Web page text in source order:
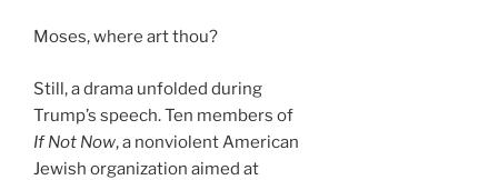
Moses, where art thou?
Still, a drama unfolded during
Trump’s speech. Ten members of
If Not Now, a nonviolent American
Jewish organization aimed at